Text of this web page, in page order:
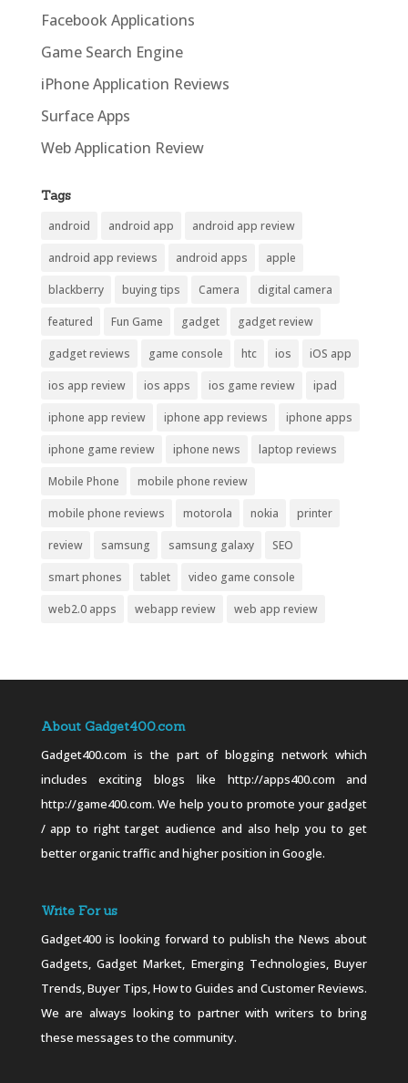
Facebook Applications
Game Search Engine
iPhone Application Reviews
Surface Apps
Web Application Review
Tags
android android app android app review
android app reviews android apps apple
blackberry buying tips Camera digital camera
featured Fun Game gadget gadget review
gadget reviews game console htc ios iOS app
ios app review ios apps ios game review ipad
iphone app review iphone app reviews iphone apps
iphone game review iphone news laptop reviews
Mobile Phone mobile phone review
mobile phone reviews motorola nokia printer
review samsung samsung galaxy SEO
smart phones tablet video game console
web2.0 apps webapp review web app review
About Gadget400.com
Gadget400.com is the part of blogging network which
includes exciting blogs like http://apps400.com and
http://game400.com. We help you to promote your gadget
/ app to right target audience and also help you to get
better organic traffic and higher position in Google.
Write For us
Gadget400 is looking forward to publish the News about
Gadgets, Gadget Market, Emerging Technologies, Buyer
Trends, Buyer Tips, How to Guides and Customer Reviews.
We are always looking to partner with writers to bring
these messages to the community.